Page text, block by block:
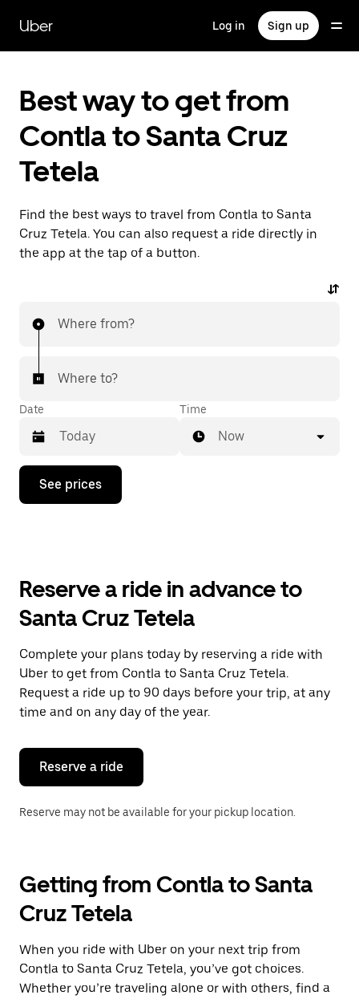
main
content
Uber Log in Sign up
Best way to get from
Contla to Santa Cruz
Tetela
Find the best ways to travel from Contla to Santa
Cruz Tetela. You can also request a ride directly in
the app at the tap of a button.
Where from?
Where to?
Date
Press
down
the
and
a
date.
Press
the
escape
button
close
calendar.
Time
Now
See prices
Reserve a ride in advance to
Santa Cruz Tetela
Complete your plans today by reserving a ride with
Uber to get from Contla to Santa Cruz Tetela.
Request a ride up to 90 days before your trip, at any
time and on any day of the year.
Reserve a ride
Reserve may not be available for your pickup location.
Getting from Contla to Santa
Cruz Tetela
When you ride with Uber on your next trip from
Contla to Santa Cruz Tetela, you’ve got choices.
Whether you’re traveling alone or with others, find a